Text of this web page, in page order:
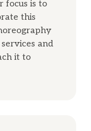
focus is to
this
and
it to